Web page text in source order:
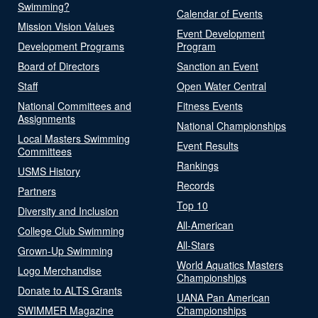
Swimming?
Mission Vision Values
Development Programs
Board of Directors
Staff
National Committees and
Assignments
Local Masters Swimming
Committees
USMS History
Partners
Diversity and Inclusion
College Club Swimming
Grown-Up Swimming
Logo Merchandise
Donate to ALTS Grants
SWIMMER Magazine
Calendar of Events
Event Development
Program
Sanction an Event
Open Water Central
Fitness Events
National Championships
Event Results
Rankings
Records
Top 10
All-American
All-Stars
World Aquatics Masters
Championships
UANA Pan American
Championships